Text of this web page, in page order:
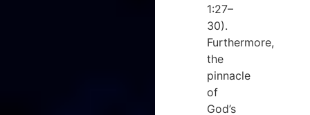
1:27–
30).
Furthermore,
the
pinnacle
of
God’s